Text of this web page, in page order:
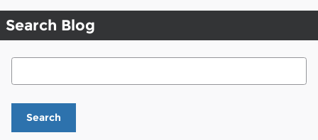
Search Blog
Search Blog
Search